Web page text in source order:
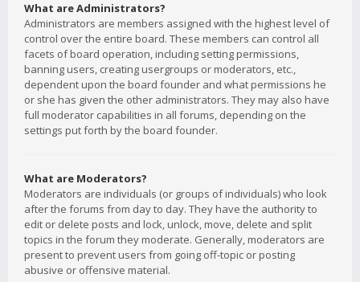
What are Administrators?
Administrators are members assigned with the highest level of
control over the entire board. These members can control all
facets of board operation, including setting permissions,
banning users, creating usergroups or moderators, etc.,
dependent upon the board founder and what permissions he
or she has given the other administrators. They may also have
full moderator capabilities in all forums, depending on the
settings put forth by the board founder.
What are Moderators?
Moderators are individuals (or groups of individuals) who look
after the forums from day to day. They have the authority to
edit or delete posts and lock, unlock, move, delete and split
topics in the forum they moderate. Generally, moderators are
present to prevent users from going off-topic or posting
abusive or offensive material.